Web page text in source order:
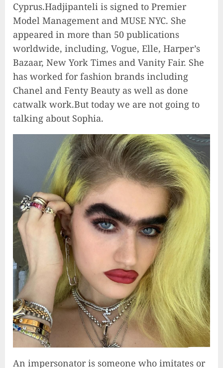
Cyprus‎.Hadjipanteli is signed to Premier
Model Management and MUSE NYC. She
appeared in more than 50 publications
worldwide, including, Vogue, Elle, Harper’s
Bazaar, New York Times and Vanity Fair. She
has worked for fashion brands including
Chanel and Fenty Beauty as well as done
catwalk work.But today we are not going to
talking about Sophia.
An impersonator is someone who imitates or